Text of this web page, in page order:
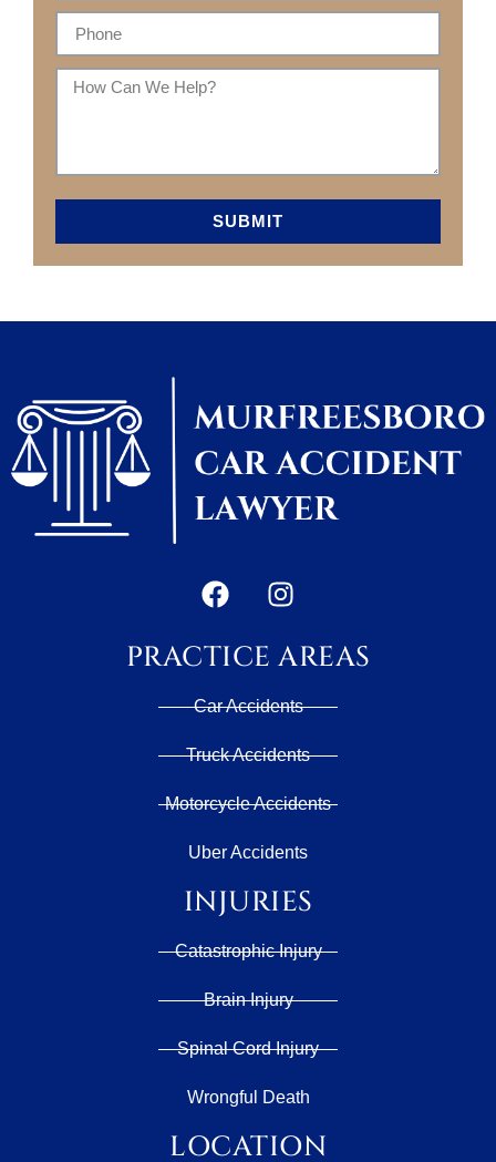
SUBMIT
PRACTICE AREAS
Car Accidents
Truck Accidents
Motorcycle Accidents
Uber Accidents
INJURIES
Catastrophic Injury
Brain Injury
Spinal Cord Injury
Wrongful Death
LOCATION